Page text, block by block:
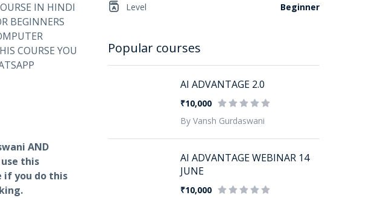
IN HINDI
BEGINNERS
COURSE YOU
AND
this
if you do this
Level Beginner
Popular courses
AI ADVANTAGE 2.0
₹10,000
By Vansh Gurdaswani
AI ADVANTAGE WEBINAR 14
JUNE
₹10,000